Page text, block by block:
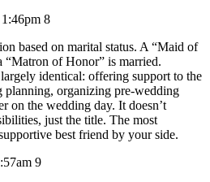
8
based on marital status. A “Maid of
of Honor” is married.
identical: offering support to the
planning, organizing pre-wedding
on the wedding day. It doesn’t
just the title. The most
best friend by your side.
9